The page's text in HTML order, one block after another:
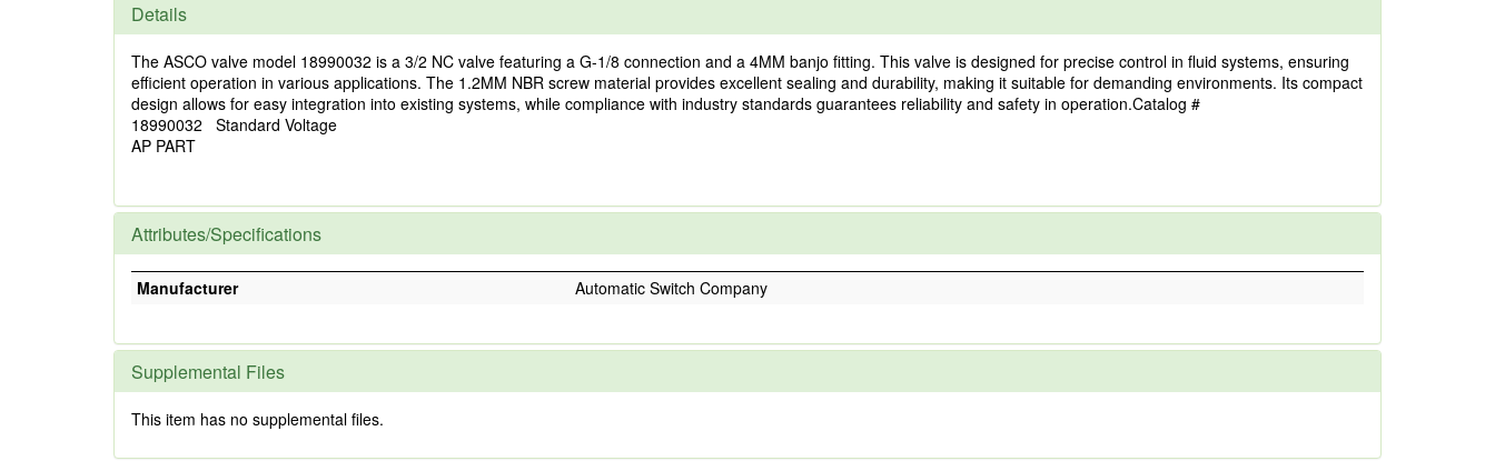
Details
The ASCO valve model 18990032 is a 3/2 NC valve featuring a G-1/8 connection and a 4MM banjo fitting. This valve is designed for precise control in fluid systems, ensuring
efficient operation in various applications. The 1.2MM NBR screw material provides excellent sealing and durability, making it suitable for demanding environments. Its compact
design allows for easy integration into existing systems, while compliance with industry standards guarantees reliability and safety in operation.Catalog #
18990032 Standard Voltage
AP PART
Attributes/Specifications
Manufacturer Automatic Switch Company
Supplemental Files
This item has no supplemental files.